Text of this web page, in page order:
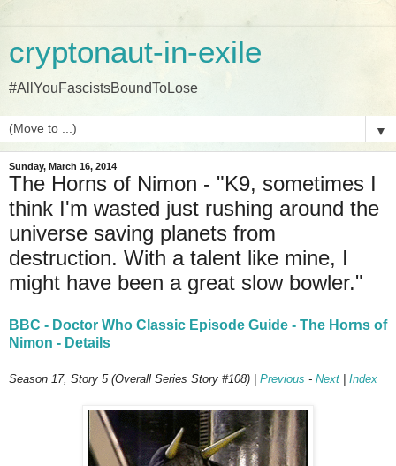
cryptonaut-in-exile
#AllYouFascistsBoundToLose
▼
Sunday, March 16, 2014
The Horns of Nimon - "K9, sometimes I
think I'm wasted just rushing around the
universe saving planets from
destruction. With a talent like mine, I
might have been a great slow bowler."
BBC - Doctor Who Classic Episode Guide - The Horns of
Nimon - Details
Season 17, Story 5 (Overall Series Story #108) | Previous - Next Index